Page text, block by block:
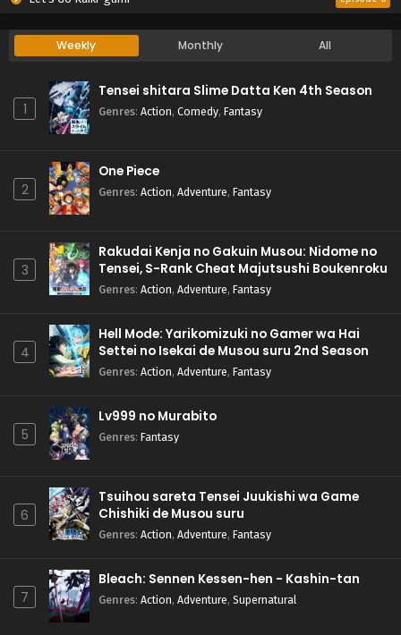
Weekly Monthly All
1
Tensei shitara Slime Datta Ken 4th Season
Genres: Action, Comedy, Fantasy
2
One Piece
Genres: Action, Adventure, Fantasy
3
Rakudai Kenja no Gakuin Musou: Nidome no
Tensei, S-Rank Cheat Majutsushi Boukenroku
Genres: Action, Adventure, Fantasy
4
Hell Mode: Yarikomizuki no Gamer wa Hai
Settei no Isekai de Musou suru 2nd Season
Genres: Action, Adventure, Fantasy
5
Lv999 no Murabito
Genres: Fantasy
6
Tsuihou sareta Tensei Juukishi wa Game
Chishiki de Musou suru
Genres: Action, Adventure, Fantasy
7
Bleach: Sennen Kessen-hen - Kashin-tan
Genres: Action, Adventure, Supernatural